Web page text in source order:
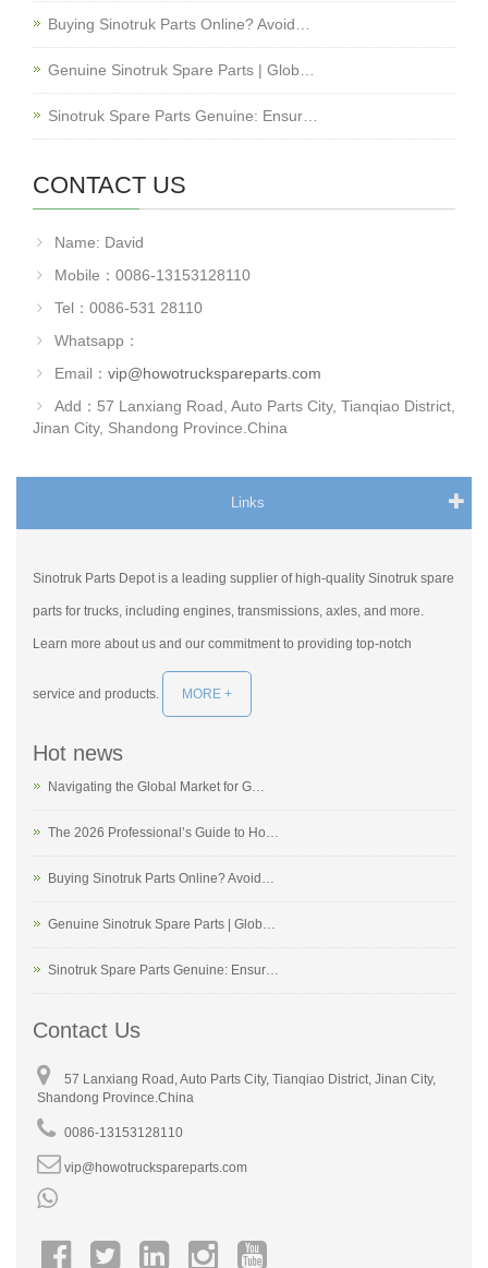
Buying Sinotruk Parts Online? Avoid…
Genuine Sinotruk Spare Parts | Glob…
Sinotruk Spare Parts Genuine: Ensur…
CONTACT US
Name: David
Mobile：0086-13153128110
Tel：0086-531 28110
Whatsapp：
Email： vip@howotruckspareparts.com
Add：57 Lanxiang Road, Auto Parts City, Tianqiao District,
Jinan City, Shandong Province.China
Links
Sinotruk Parts Depot is a leading supplier of high-quality Sinotruk spare
parts for trucks, including engines, transmissions, axles, and more.
Learn more about us and our commitment to providing top-notch
service and products. MORE +
Hot news
Navigating the Global Market for G…
The 2026 Professional’s Guide to Ho…
Buying Sinotruk Parts Online? Avoid…
Genuine Sinotruk Spare Parts | Glob…
Sinotruk Spare Parts Genuine: Ensur…
Contact Us
57 Lanxiang Road, Auto Parts City, Tianqiao District, Jinan City,
Shandong Province.China
0086-13153128110
vip@howotruckspareparts.com